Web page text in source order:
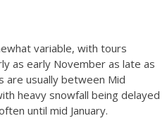
variable, with tours
as early November as late as
are usually between Mid
heavy snowfall being delayed
until mid January.